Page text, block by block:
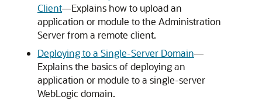
Client—Explains how to upload an
application or module to the Administration
Server from a remote client.
Deploying to a Single-Server Domain—
Explains the basics of deploying an
application or module to a single-server
WebLogic domain.